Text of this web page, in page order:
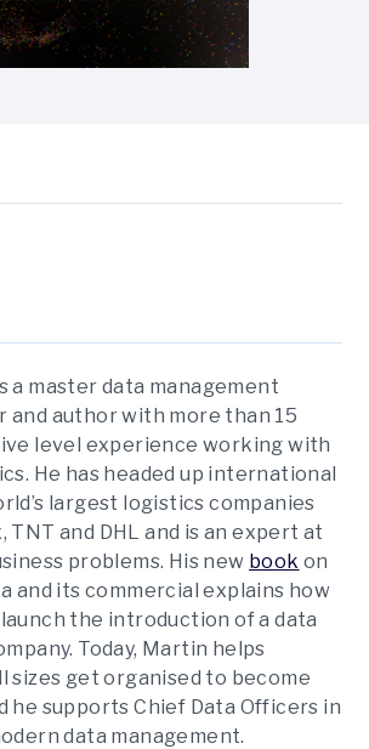
a master data management
and author with more than 15
level experience working with
He has headed up international
largest logistics companies
TNT and DHL and is an expert at
problems. His new book on
and its commercial explains how
the introduction of a data
Today, Martin helps
sizes get organised to become
he supports Chief Data Officers in
data management.